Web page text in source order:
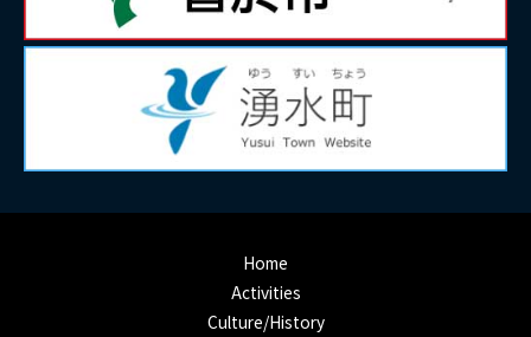
Home
Activities
Culture/History